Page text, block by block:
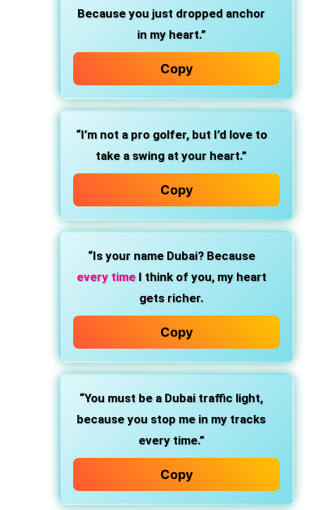
Because you just dropped anchor
in my heart.”
Copy
“I’m not a pro golfer, but I’d love to
take a swing at your heart.”
Copy
“Is your name Dubai? Because
every timeI think of you, my heart
gets richer.
Copy
“You must be a Dubai traffic light,
because you stop me in my tracks
every time.”
Copy